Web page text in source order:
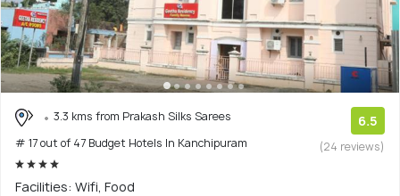
3.3 kms from Prakash Silks Sarees
# 17 out of 47 Budget Hotels In Kanchipuram
6.5
(24 reviews)
Facilities: Wifi, Food